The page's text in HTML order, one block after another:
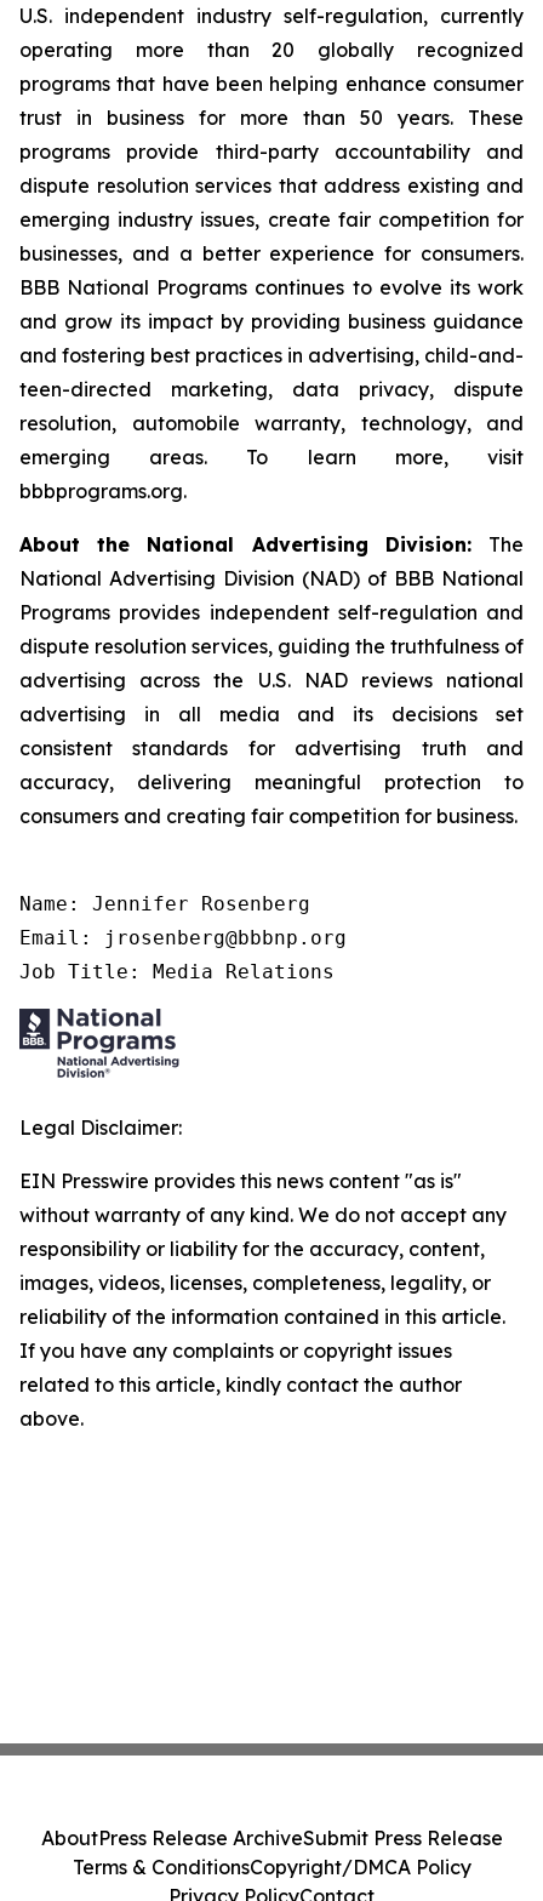
U.S. independent industry self-regulation, currently
operating more than 20 globally recognized
programs that have been helping enhance consumer
trust in business for more than 50 years. These
programs provide third-party accountability and
dispute resolution services that address existing and
emerging industry issues, create fair competition for
businesses, and a better experience for consumers.
BBB National Programs continues to evolve its work
and grow its impact by providing business guidance
and fostering best practices in advertising, child-and-
teen-directed marketing, data privacy, dispute
resolution, automobile warranty, technology, and
emerging areas. To learn more, visit
bbbprograms.org.
About the National Advertising Division: The
National Advertising Division (NAD) of BBB National
Programs provides independent self-regulation and
dispute resolution services, guiding the truthfulness of
advertising across the U.S. NAD reviews national
advertising in all media and its decisions set
consistent standards for advertising truth and
accuracy, delivering meaningful protection to
consumers and creating fair competition for business.
Name: Jennifer Rosenberg
Email: jrosenberg@bbbnp.org
Job Title: Media Relations
Legal Disclaimer:
EIN Presswire provides this news content "as is"
without warranty of any kind. We do not accept any
responsibility or liability for the accuracy, content,
images, videos, licenses, completeness, legality, or
reliability of the information contained in this article.
If you have any complaints or copyright issues
related to this article, kindly contact the author
above.
AboutPress Release ArchiveSubmit Press Release
Terms & ConditionsCopyright/DMCA Policy
Privacy PolicyContact